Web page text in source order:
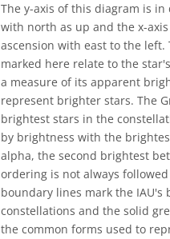
The y-axis of this diagram is
with north as up and the x-
ascension with east to the left.
marked here relate to the
a measure of its apparent
represent brighter stars. The
brightest stars in the
by brightness with the
alpha, the second brightest
ordering is not always
boundary lines mark the IAU's
constellations and the solid
the common forms used to